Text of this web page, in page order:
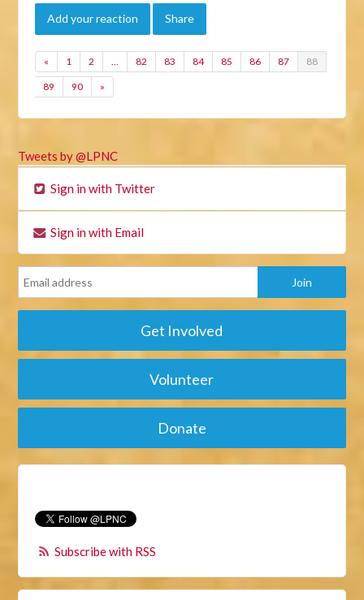
Add your reaction Share
« 1 2 … 82 83 84 85 86 87 88
89 90 »
Tweets by @LPNC
Sign in with Twitter
Sign in with Email
Get Involved
Volunteer
Donate
Subscribe with RSS